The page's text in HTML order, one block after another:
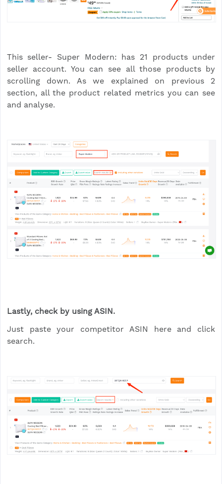
This seller- Super Modern: has 21 products under
seller account. You can see all those products by
scrolling down. As we explained on previous 2
section, all the product related metrics you can see
and analyse.
Lastly, check by using ASIN.
Just paste your competitor ASIN here and click
search.